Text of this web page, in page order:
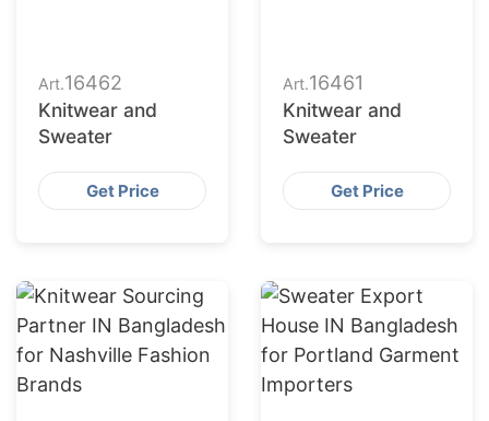
Art.16462
Knitwear and
Sweater
Get Price
Art.16461
Knitwear and
Sweater
Get Price